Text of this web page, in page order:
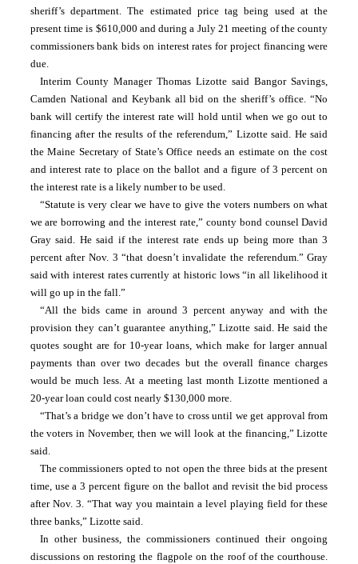
sheriff’s department. The estimated price tag being used at the
present time is $610,000 and during a July 21 meeting of the county
commissioners bank bids on interest rates for project financing were
due.
Interim County Manager Thomas Lizotte said Bangor Savings,
Camden National and Keybank all bid on the sheriff’s office. “No
bank will certify the interest rate will hold until when we go out to
financing after the results of the referendum,” Lizotte said. He said
the Maine Secretary of State’s Office needs an estimate on the cost
and interest rate to place on the ballot and a figure of 3 percent on
the interest rate is a likely number to be used.
“Statute is very clear we have to give the voters numbers on what
we are borrowing and the interest rate,” county bond counsel David
Gray said. He said if the interest rate ends up being more than 3
percent after Nov. 3 “that doesn’t invalidate the referendum.” Gray
said with interest rates currently at historic lows “in all likelihood it
will go up in the fall.”
“All the bids came in around 3 percent anyway and with the
provision they can’t guarantee anything,” Lizotte said. He said the
quotes sought are for 10-year loans, which make for larger annual
payments than over two decades but the overall finance charges
would be much less. At a meeting last month Lizotte mentioned a
20-year loan could cost nearly $130,000 more.
“That’s a bridge we don’t have to cross until we get approval from
the voters in November, then we will look at the financing,” Lizotte
said.
The commissioners opted to not open the three bids at the present
time, use a 3 percent figure on the ballot and revisit the bid process
after Nov. 3. “That way you maintain a level playing field for these
three banks,” Lizotte said.
In other business, the commissioners continued their ongoing
discussions on restoring the flagpole on the roof of the courthouse.